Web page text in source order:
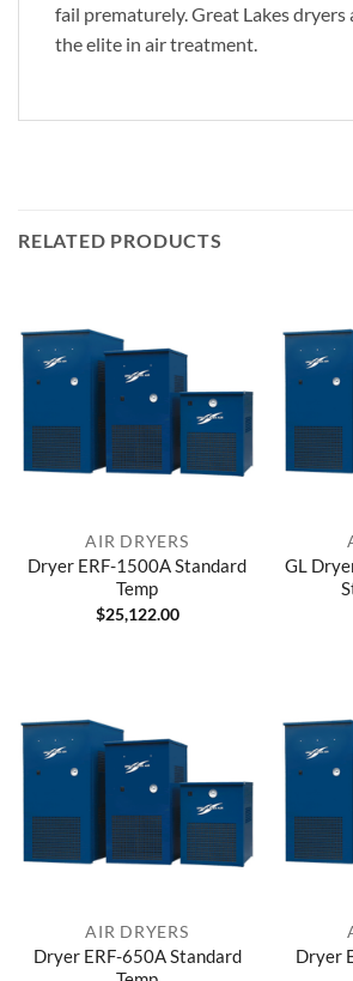
fail prematurely. Great Lakes dryers
the elite in air treatment.
RELATED PRODUCTS
AIR DRYERS
Dryer ERF-1500A Standard
Temp
$25,122.00
GL
AIR DRYERS
Dryer ERF-650A Standard
Dryer